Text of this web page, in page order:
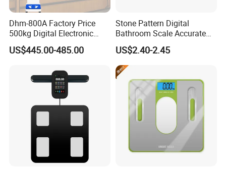
Dhm-800A Factory Price
500kg Digital Electronic
Body Fat Scale Bml Height
and Weight Scale
US$445.00-485.00
Stone Pattern Digital
Bathroom Scale Accurate
for Bluetooth Smart
Analyzer Glass Material
US$2.40-2.45